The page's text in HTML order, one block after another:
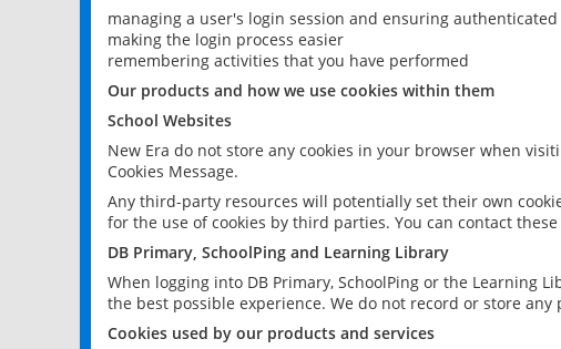
managing a user's login session and ensuring authenticated
making the login process easier
remembering activities that you have performed
Our products and how we use cookies within them
School Websites
New Era do not store any cookies in your browser when
Cookies Message.
Any third-party resources will potentially set their own
for the use of cookies by third parties. You can contact
DB Primary, SchoolPing and Learning Library
When logging into DB Primary, SchoolPing or the Learning
the best possible experience. We do not record or store any
Cookies used by our products and services